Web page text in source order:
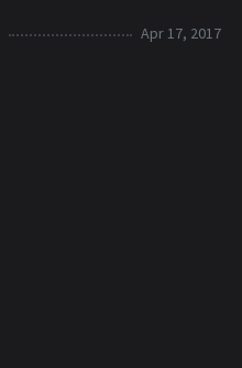
Apr 17, 2017